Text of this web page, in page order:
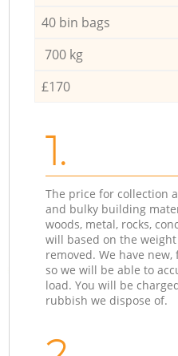
40 bin bags
700 kg
£170
1.
The price for collection
and bulky building
woods, metal, rocks,
will based on the
removed. We have
so we will be able to
load. You will be
rubbish we dispose of.